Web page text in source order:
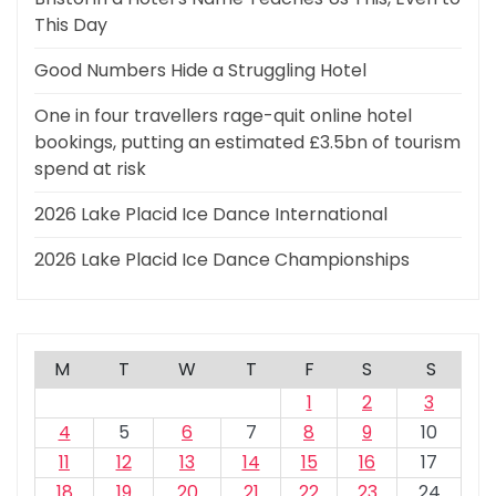
This Day
Good Numbers Hide a Struggling Hotel
One in four travellers rage-quit online hotel
bookings, putting an estimated £3.5bn of tourism
spend at risk
2026 Lake Placid Ice Dance International
2026 Lake Placid Ice Dance Championships
M T W T F S
S
1
2
3
4
5 6 7 8 9
10
11
12 13 14 15 16
17